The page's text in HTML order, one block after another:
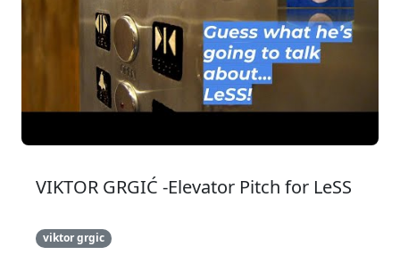
VIKTOR GRGIĆ -Elevator Pitch for LeSS
viktor grgic